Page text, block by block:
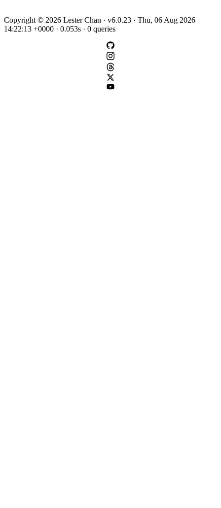
Copyright © 2026 Lester Chan · v6.0.23 · Thu, 06 Aug 2026
14:22:13 +0000 · 0.053s · 0 queries